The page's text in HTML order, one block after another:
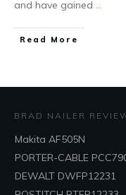
and have gained ...
Read More
BRAD NAILER
Makita AF505N
PORTER-CABLE
DEWALT DWFP12231